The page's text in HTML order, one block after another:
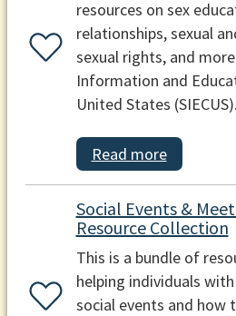
resources on sex
relationships, sexual
sexual rights, and
Information and
United States (SIECUS).
Read more
Social Events &
Resource Collection
This is a bundle of
helping individuals
social events and how